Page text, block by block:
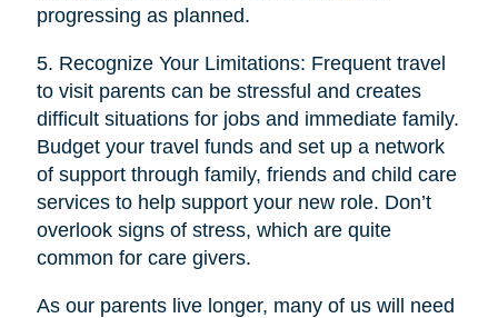
progressing as planned.
5. Recognize Your Limitations: Frequent travel
to visit parents can be stressful and creates
difficult situations for jobs and immediate family.
Budget your travel funds and set up a network
of support through family, friends and child care
services to help support your new role. Don’t
overlook signs of stress, which are quite
common for care givers.
As our parents live longer, many of us will need